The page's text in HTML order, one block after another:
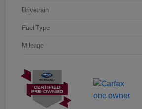
Drivetrain
Fuel Type
Mileage